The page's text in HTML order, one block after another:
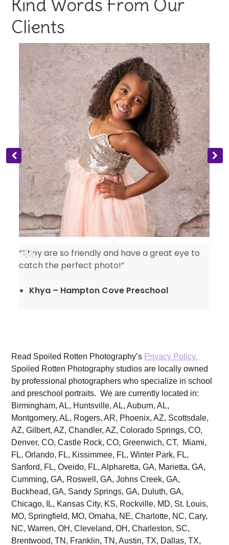
Clients
“They are so friendly and have a great eye to
catch the perfect photo!”
Khya – Hampton Cove Preschool
Read Spoiled Rotten Photography’s Privacy Policy.
Spoiled Rotten Photography studios are locally owned
by professional photographers who specialize in school
and preschool portraits. We are currently located in:
Birmingham, AL, Huntsville, AL, Auburn, AL,
Montgomery, AL, Rogers, AR, Phoenix, AZ, Scottsdale,
AZ, Gilbert, AZ, Chandler, AZ, Colorado Springs, CO,
Denver, CO, Castle Rock, CO, Greenwich, CT, Miami,
FL, Orlando, FL, Kissimmee, FL, Winter Park, FL,
Sanford, FL, Oveido, FL, Alpharetta, GA, Marietta, GA,
Cumming, GA, Roswell, GA, Johns Creek, GA,
Buckhead, GA, Sandy Springs, GA, Duluth, GA,
Chicago, IL, Kansas City, KS, Rockville, MD, St. Louis,
MO, Springfield, MO, Omaha, NE, Charlotte, NC, Cary,
NC, Warren, OH, Cleveland, OH, Charleston, SC,
Brentwood, TN, Franklin, TN, Austin, TX, Dallas, TX,